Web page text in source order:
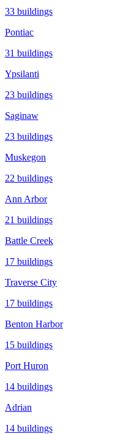
33 buildings
Pontiac
31 buildings
Ypsilanti
23 buildings
Saginaw
23 buildings
Muskegon
22 buildings
Ann Arbor
21 buildings
Battle Creek
17 buildings
Traverse City
17 buildings
Benton Harbor
15 buildings
Port Huron
14 buildings
Adrian
14 buildings